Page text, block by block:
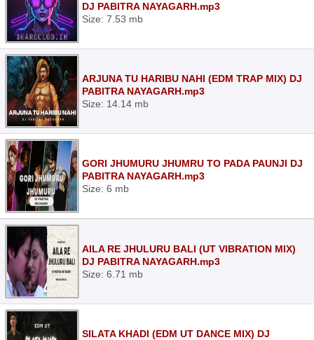
DJ PABITRA NAYAGARH.mp3
Size: 7.53 mb
ARJUNA TU HARIBU NAHI (EDM TRAP MIX) DJ
PABITRA NAYAGARH.mp3
Size: 14.14 mb
GORI JHUMURU JHUMRU TO PADA PAUNJI DJ
PABITRA NAYAGARH.mp3
Size: 6 mb
AILA RE JHULURU BALI (UT VIBRATION MIX)
DJ PABITRA NAYAGARH.mp3
Size: 6.71 mb
SILATA KHADI (EDM UT DANCE MIX) DJ